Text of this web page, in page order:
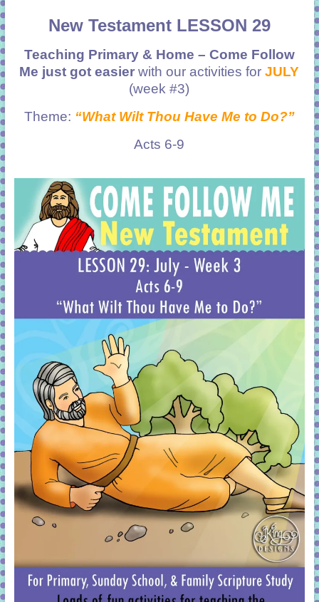
New Testament LESSON 29
Teaching Primary & Home – Come Follow
Me just got easier with our activities forJULY
(week #3)
Theme: “What Wilt Thou Have Me to Do?”
Acts 6-9